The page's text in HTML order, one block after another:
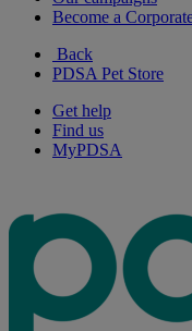
Become a
Back
PDSA Pet Store
Get help
Find us
MyPDSA